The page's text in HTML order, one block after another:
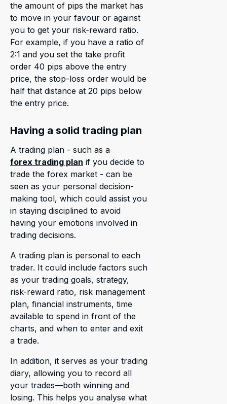
the amount of pips the market has
to move in your favour or against
you to get your risk-reward ratio.
For example, if you have a ratio of
2:1 and you set the take profit
order 40 pips above the entry
price, the stop-loss order would be
half that distance at 20 pips below
the entry price.
Having a solid trading plan
A trading plan - such as a
forex trading plan if you decide to
trade the forex market - can be
seen as your personal decision-
making tool, which could assist you
in staying disciplined to avoid
having your emotions involved in
trading decisions.
A trading plan is personal to each
trader. It could include factors such
as your trading goals, strategy,
risk-reward ratio, risk management
plan, financial instruments, time
available to spend in front of the
charts, and when to enter and exit
a trade.
In addition, it serves as your trading
diary, allowing you to record all
your trades—both winning and
losing. This helps you analyse what